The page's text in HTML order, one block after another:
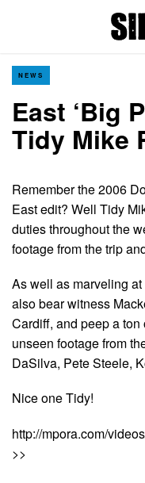
NEWS
East ‘Big
Tidy Mike
Remember the 2006
East edit? Well Tidy
duties throughout the
footage from the trip
As well as marveling
also bear witness
Cardiff, and peep a
unseen footage from
DaSilva, Pete Steele,
Nice one Tidy!
http://mpora.com/
>>